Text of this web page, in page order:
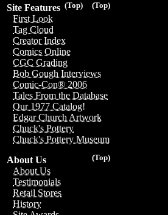
(Top)
(Top)
Site Features
First Look
Tag Cloud
Creator Index
Comics Online
CGC Grading
Bob Gough Interviews
Comic-Con® 2006
Tales From the Database
Our 1977 Catalog!
Edgar Church Artwork
Chuck's Pottery
Chuck's Pottery Museum
(Top)
About Us
About Us
Testimonials
Retail Stores
History